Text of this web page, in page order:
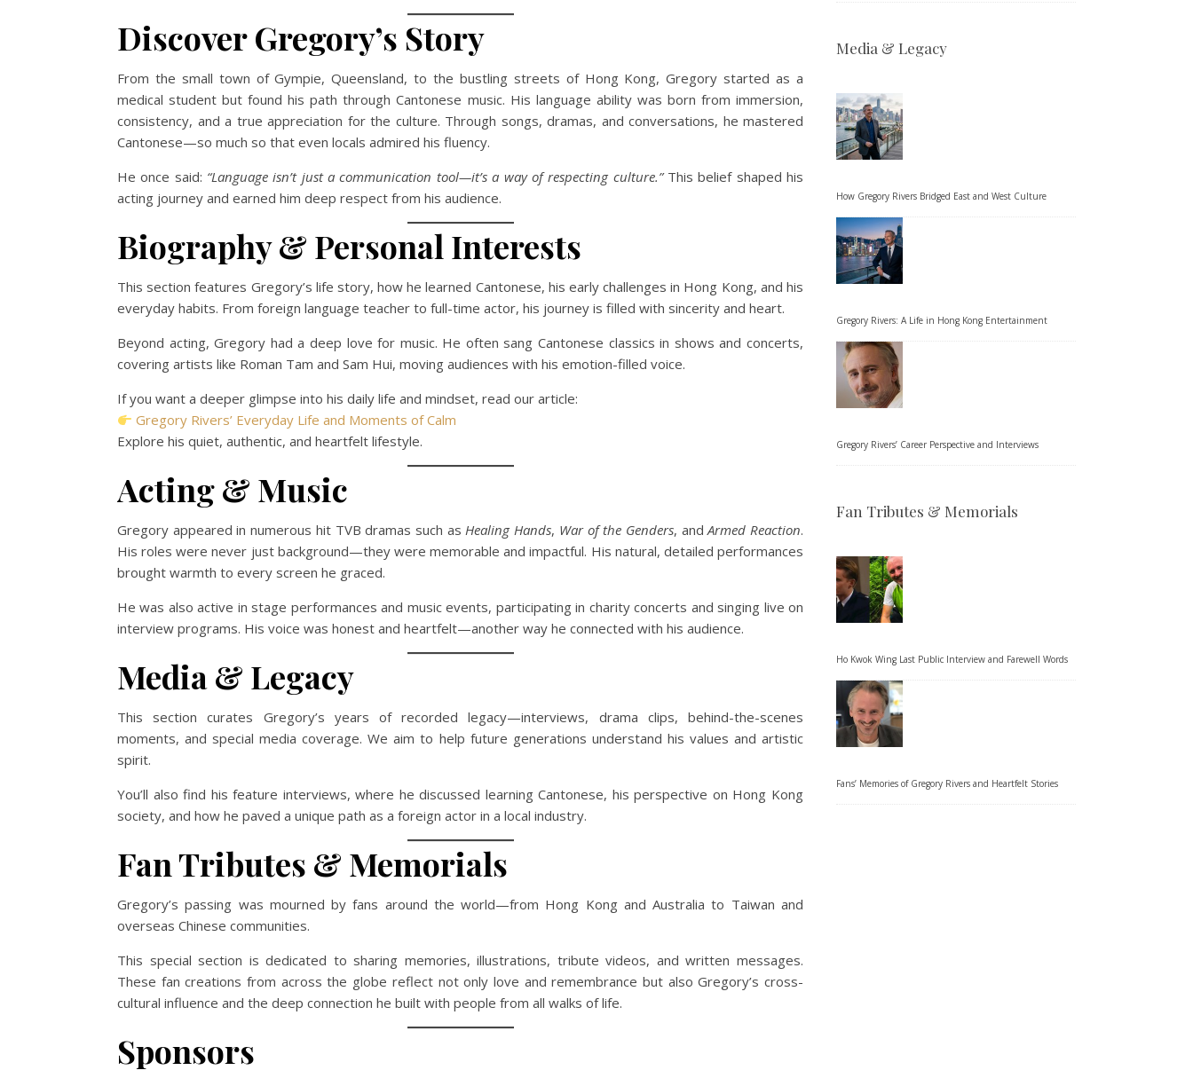
Discover Gregory’s Story
From the small town of Gympie, Queensland, to the bustling streets of Hong Kong, Gregory started as a
medical student but found his path through Cantonese music. His language ability was born from immersion,
consistency, and a true appreciation for the culture. Through songs, dramas, and conversations, he mastered
Cantonese—so much so that even locals admired his fluency.
He once said: “Language isn’t just a communication tool—it’s a way of respecting culture.”This belief shaped his
acting journey and earned him deep respect from his audience.
Biography & Personal Interests
This section features Gregory’s life story, how he learned Cantonese, his early challenges in Hong Kong, and his
everyday habits. From foreign language teacher to full-time actor, his journey is filled with sincerity and heart.
Beyond acting, Gregory had a deep love for music. He often sang Cantonese classics in shows and concerts,
covering artists like Roman Tam and Sam Hui, moving audiences with his emotion-filled voice.
If you want a deeper glimpse into his daily life and mindset, read our article:
Gregory Rivers’ Everyday Life and Moments of Calm
Explore his quiet, authentic, and heartfelt lifestyle.
Acting & Music
Gregory appeared in numerous hit TVB dramas such asHealing Hands, War of the Genders, andArmed Reaction.
His roles were never just background—they were memorable and impactful. His natural, detailed performances
brought warmth to every screen he graced.
He was also active in stage performances and music events, participating in charity concerts and singing live on
interview programs. His voice was honest and heartfelt—another way he connected with his audience.
Media & Legacy
This section curates Gregory’s years of recorded legacy—interviews, drama clips, behind-the-scenes
moments, and special media coverage. We aim to help future generations understand his values and artistic
spirit.
You’ll also find his feature interviews, where he discussed learning Cantonese, his perspective on Hong Kong
society, and how he paved a unique path as a foreign actor in a local industry.
Fan Tributes & Memorials
Gregory’s passing was mourned by fans around the world—from Hong Kong and Australia to Taiwan and
overseas Chinese communities.
This special section is dedicated to sharing memories, illustrations, tribute videos, and written messages.
These fan creations from across the globe reflect not only love and remembrance but also Gregory’s cross-
cultural influence and the deep connection he built with people from all walks of life.
Sponsors
Media & Legacy
How Gregory Rivers Bridged East and West Culture
Gregory Rivers: A Life in Hong Kong Entertainment
Gregory Rivers’ Career Perspective and Interviews
Fan Tributes & Memorials
Ho Kwok Wing Last Public Interview and Farewell Words
Fans’ Memories of Gregory Rivers and Heartfelt Stories